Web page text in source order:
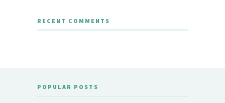
RECENT COMMENTS
POPULAR POSTS